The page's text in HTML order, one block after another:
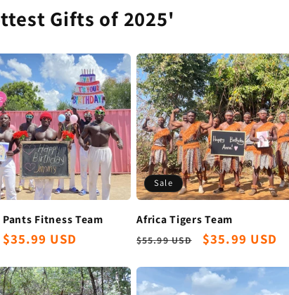
Gifts of 2025'
Fitness Team
Sale
$35.99 USD
Sale
Africa Tigers Team
Regular
$55.99 USD
Sale
$35.99 USD